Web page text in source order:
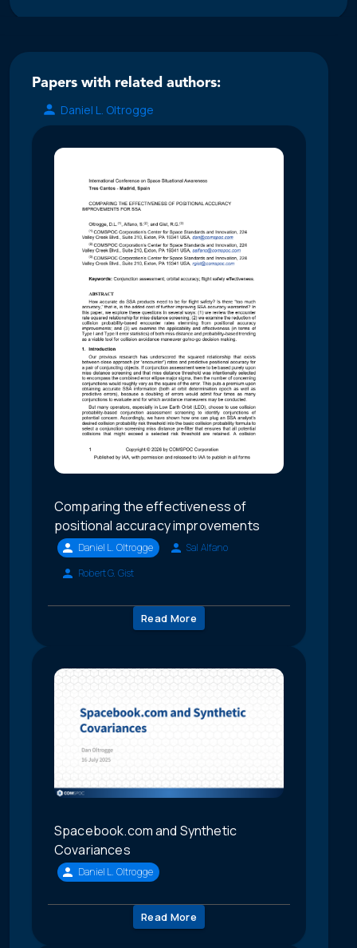
Papers with related authors:
Daniel L. Oltrogge
Comparing the effectiveness of
positional accuracy improvements
Daniel L. Oltrogge
Sal Alfano
Robert G. Gist
Read More
Spacebook.com and Synthetic
Covariances
Daniel L. Oltrogge
Read More